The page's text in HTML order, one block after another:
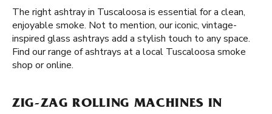
The right ashtray in Tuscaloosa is essential for a clean,
enjoyable smoke. Not to mention, our iconic, vintage-
inspired glass ashtrays add a stylish touch to any space.
Find our range of ashtrays at a local Tuscaloosa smoke
shop or online.
ZIG-ZAG ROLLING MACHINES IN